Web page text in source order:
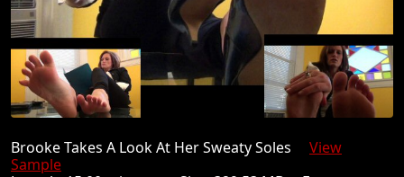
Brooke Takes A Look At Her Sweaty Soles View
Sample